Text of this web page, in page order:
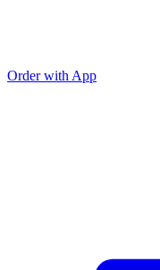
Order with App